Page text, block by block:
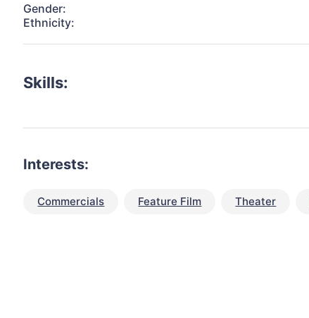
Gender:
Ethnicity:
Skills:
Interests:
Commercials Feature Film Theater